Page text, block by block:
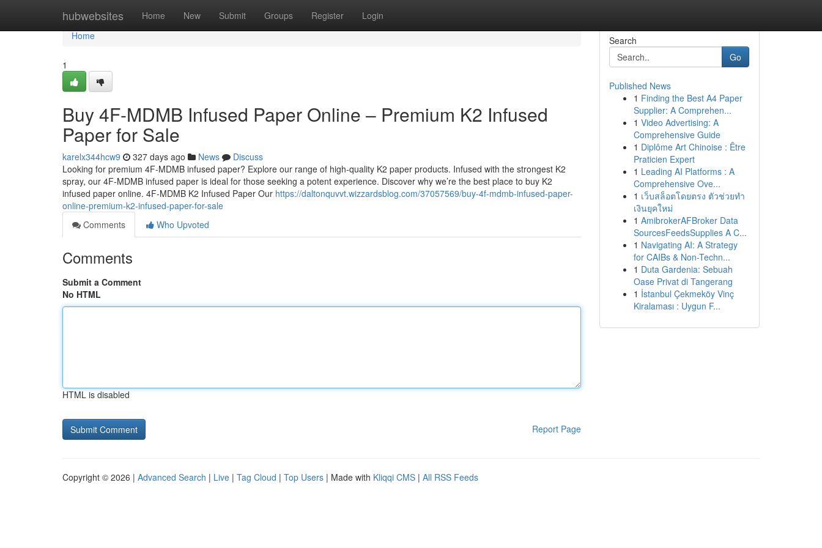
hubwebsites Home New Submit Groups Register Login
Home
Home
1
Buy 4F-MDMB Infused Paper Online – Premium K2 Infused
Paper for Sale
karelx344hcw9 327 days ago News
Discuss
Looking for premium 4F-MDMB infused paper? Explore our range of high-quality K2 paper products. Infused with the strongest K2
spray, our 4F-MDMB infused paper is ideal for those seeking a potent experience. Discover why we’re the best place to buy K2
infused paper online. 4F-MDMB K2 Infused Paper Our https://daltonquvvt.wizzardsblog.com/37057569/buy-4f-mdmb-infused-paper-
online-premium-k2-infused-paper-for-sale
Comments
Who Upvoted
Comments
Submit a Comment
No HTML
HTML is disabled
Report Page
Search
Go
Published News
1 Finding the Best A4 Paper
Supplier: A Comprehen...
1 Video Advertising: A
Comprehensive Guide
1 Diplôme Art Chinoise : Être
Praticien Expert
1 Leading AI Platforms : A
Comprehensive Ove...
1 เว็บสล็อตโดยตรง ตัวช่วยทำ
เงินยุคใหม่
1 AmibrokerAFBroker Data
SourcesFeedsSupplies A C...
1 Navigating AI: A Strategy
for CAIBs & Non-Techn...
1 Duta Gardenia: Sebuah
Oase Privat di Tangerang
1 İstanbul Çekmeköy Vinç
Kiralaması : Uygun F...
Copyright © 2026 | Advanced Search | Live | Tag Cloud | Top Users | Made with Kliqqi CMS | All RSS Feeds